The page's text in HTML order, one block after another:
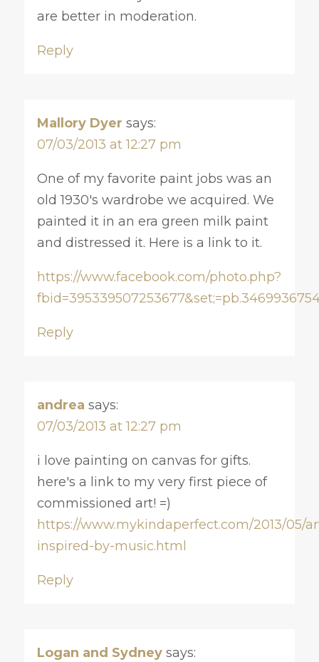
are better in moderation.
Reply
Mallory Dyer says:
07/03/2013 at 12:27 pm
One of my favorite paint jobs was an
old 1930's wardrobe we acquired. We
painted it in an era green milk paint
and distressed it. Here is a link to it.
https://www.facebook.com/photo.php?
Reply
andrea says:
07/03/2013 at 12:27 pm
i love painting on canvas for gifts.
here's a link to my very first piece of
commissioned art! =)
https://www.mykindaperfect.com/2013/05/
inspired-by-music.html
Reply
Logan and Sydney says: